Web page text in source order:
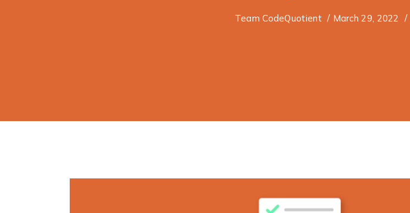
Team CodeQuotient / March 29, 2022 /